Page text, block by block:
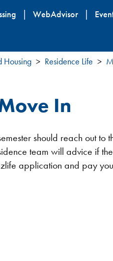
WebAdvisor
Housing Residence Life
In
should reach out
team will advice if
application and pay